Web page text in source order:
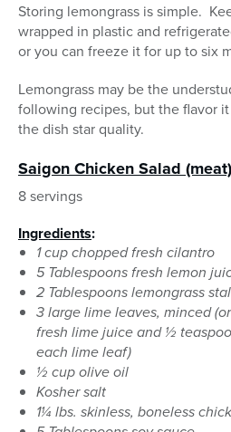
Storing lemongrass is simple.
wrapped in plastic and
or you can freeze it for up to six
Lemongrass may be the
following recipes, but the flavor
the dish star quality.
Saigon Chicken Salad (meat)
8 servings
Ingredients:
1 cup chopped fresh cilantro
5 Tablespoons fresh lemon
2 Tablespoons lemongrass
3 large lime leaves, minced
fresh lime juice and ½
each lime leaf)
½ cup olive oil
Kosher salt
1¼ lbs. skinless, boneless